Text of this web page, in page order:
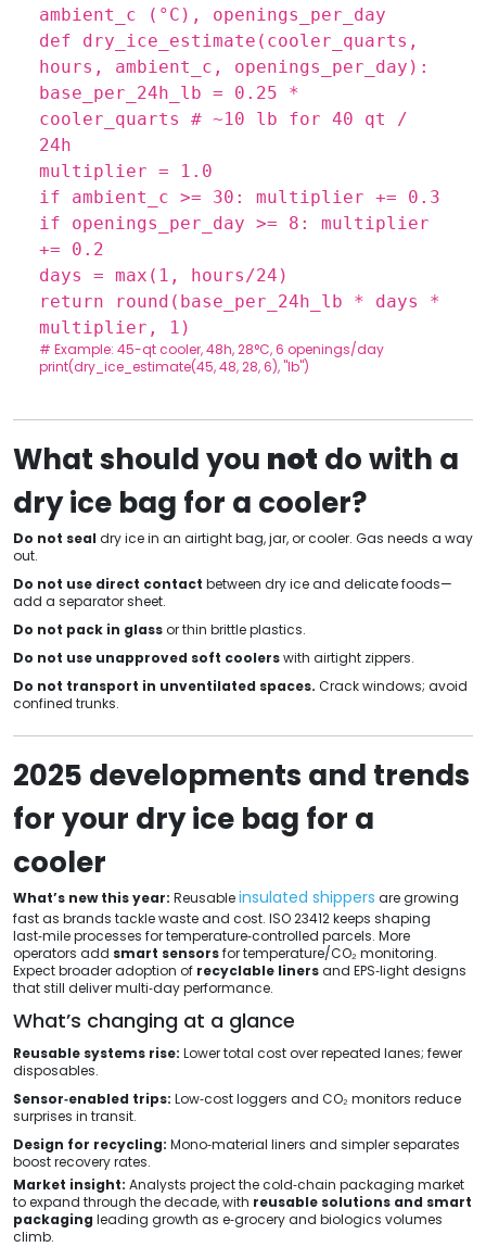
ambient_c (°C), openings_per_day
def
dry_ice_estimate ( cooler_quarts,
hours, ambient_c, openings_per_day ):
base_per_24h_lb = 0.25 *
cooler_quarts # ~10 lb for 40 qt /
24h
multiplier =
1.0
if ambient_c >= 30 : multiplier += 0.3
if openings_per_day >= 8 : multiplier
+= 0.2
days = max ( 1 , hours/24 )
return
round (base_per_24h_lb * days *
multiplier,
1 )
# Example: 45-qt cooler, 48h, 28°C, 6 openings/day
print(dry_ice_estimate(45,48,28,6),"lb")
What should you not do with a
dry ice bag for a cooler?
Do not seal dry ice in an airtight bag, jar, or cooler. Gas needs a way
out.
Do not use direct contact between dry ice and delicate foods—
add a separator sheet.
Do not pack in glassor thin brittle plastics.
Do not use unapproved soft coolerswith airtight zippers.
Do not transport in unventilated spaces. Crack windows; avoid
confined trunks.
2025 developments and trends
for your dry ice bag for a
cooler
What’s new this year: Reusableinsulated shippers are growing
fast as brands tackle waste and cost. ISO 23412 keeps shaping
last‑mile processes for temperature‑controlled parcels. More
operators add smart sensorsfor temperature/CO₂ monitoring.
Expect broader adoption of recyclable linersand EPS‑light designs
that still deliver multi‑day performance.
What’s changing at a glance
Reusable systems rise: Lower total cost over repeated lanes; fewer
disposables.
Sensor‑enabled trips: Low‑cost loggers and CO₂ monitors reduce
surprises in transit.
Design for recycling: Mono‑material liners and simpler separates
boost recovery rates.
Market insight: Analysts project the cold‑chain packaging market
to expand through the decade, with reusable solutions and smart
packaging leading growth as e‑grocery and biologics volumes
climb.